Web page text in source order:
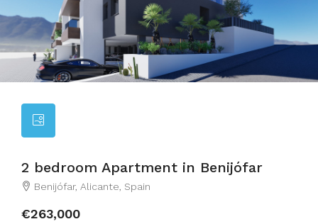
2 bedroom Apartment in Benijófar
Benijófar, Alicante, Spain
€263,000